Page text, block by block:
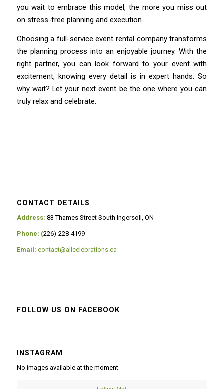
you wait to embrace this model, the more you miss out
on stress-free planning and execution.
Choosing a full-service event rental company transforms
the planning process into an enjoyable journey. With the
right partner, you can look forward to your event with
excitement, knowing every detail is in expert hands. So
why wait? Let your next event be the one where you can
truly relax and celebrate.
CONTACT DETAILS
Address: 83 Thames Street South Ingersoll, ON
Phone: (226)-228-4199
Email: contact@allcelebrations.ca
FOLLOW US ON FACEBOOK
INSTAGRAM
No images available at the moment